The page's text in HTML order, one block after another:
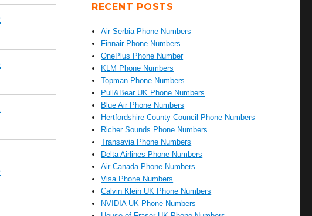
RECENT POSTS
Air Serbia Phone Numbers
Finnair Phone Numbers
OnePlus Phone Number
KLM Phone Numbers
Topman Phone Numbers
Pull&Bear UK Phone Numbers
Blue Air Phone Numbers
Hertfordshire County Council Phone Numbers
Richer Sounds Phone Numbers
Transavia Phone Numbers
Delta Airlines Phone Numbers
Air Canada Phone Numbers
Visa Phone Numbers
Calvin Klein UK Phone Numbers
NVIDIA UK Phone Numbers